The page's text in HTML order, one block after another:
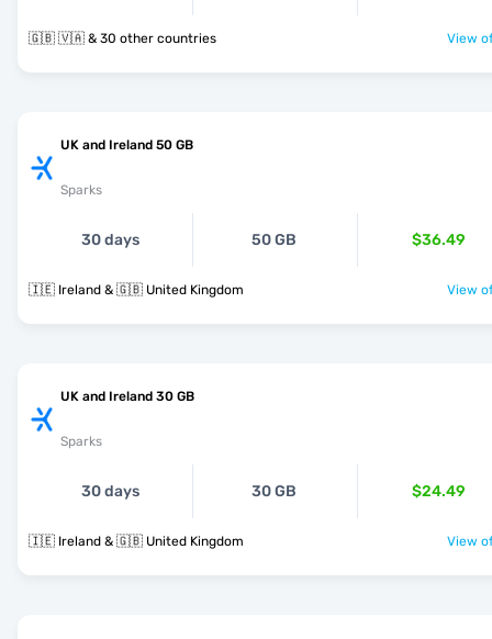
🇬🇧 🇻🇦 & 30 other countries View
UK and Ireland 50 GB
Sparks
30 days 50 GB $36.49
🇮🇪 Ireland & 🇬🇧 United Kingdom View
UK and Ireland 30 GB
Sparks
30 days 30 GB $24.49
🇮🇪 Ireland & 🇬🇧 United Kingdom View